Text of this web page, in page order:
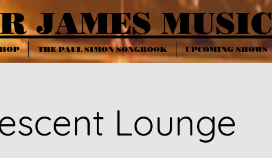
JAMES MUSIC
THE PAUL SIMON SONGBOOK UPCOMING SHOWS
Lounge